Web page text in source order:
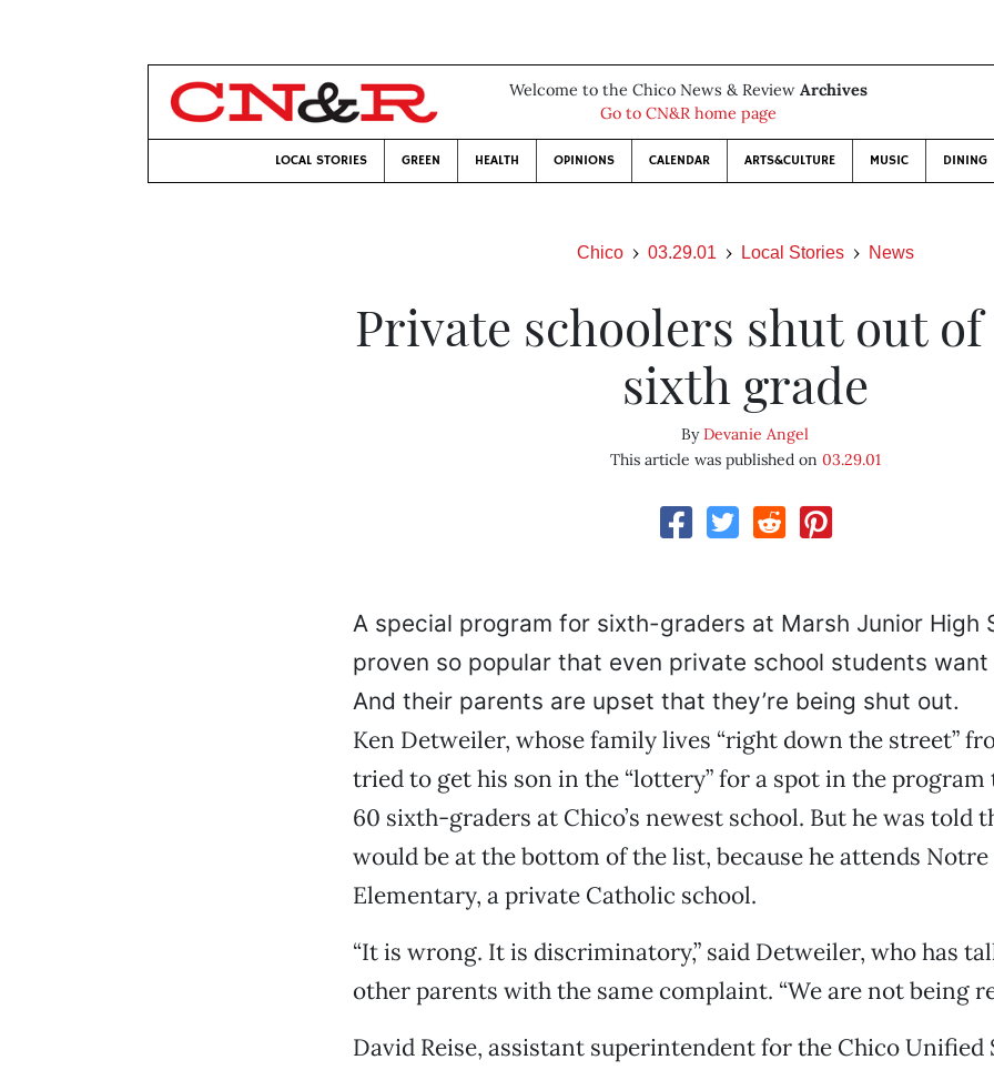
Welcome to the Chico News & Review Archives
Go to CN&R home page
LOCAL STORIES GREEN HEALTH OPINIONS CALENDAR ARTS&CULTURE MUSIC DINING
Chico 03.29.01 Local Stories News
Private schoolers shut out
sixth grade
ByDevanie Angel
This article was published on 03.29.01
A special program for sixth-graders at Marsh Junior High
proven so popular that even private school students want
And their parents are upset that they’re being shut out.
Ken Detweiler, whose family lives “right down the street”
tried to get his son in the “lottery” for a spot in the program
60 sixth-graders at Chico’s newest school. But he was told
would be at the bottom of the list, because he attends Notre
Elementary, a private Catholic school.
“It is wrong. It is discriminatory,” said Detweiler, who has
other parents with the same complaint. “We are not being
David Reise, assistant superintendent for the Chico Unified